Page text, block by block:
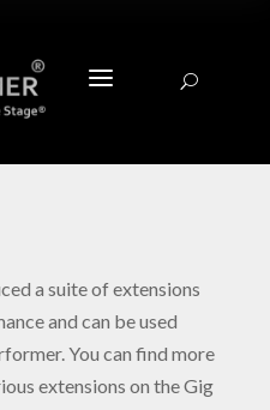
a U
a suite of extensions
and can be used
You can find more
extensions on the Gig